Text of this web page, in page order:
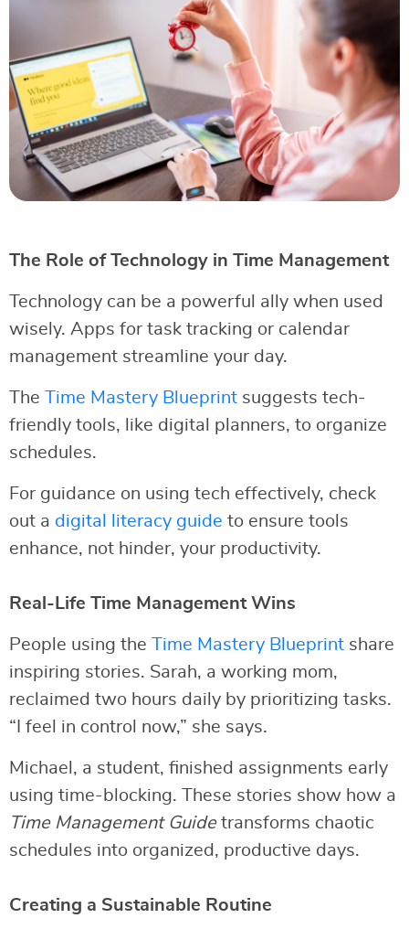
The Role of Technology in Time Management
Technology can be a powerful ally when used
wisely. Apps for task tracking or calendar
management streamline your day.
The Time Mastery Blueprint suggests tech-
friendly tools, like digital planners, to organize
schedules.
For guidance on using tech effectively, check
out a digital literacy guide to ensure tools
enhance, not hinder, your productivity.
Real-Life Time Management Wins
People using the Time Mastery Blueprint share
inspiring stories. Sarah, a working mom,
reclaimed two hours daily by prioritizing tasks.
“I feel in control now,” she says.
Michael, a student, finished assignments early
using time-blocking. These stories show how a
Time Management Guidetransforms chaotic
schedules into organized, productive days.
Creating a Sustainable Routine